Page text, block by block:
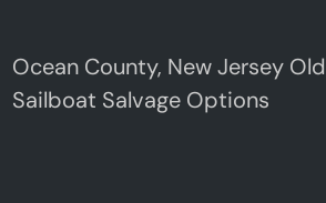
Ocean County, New Jersey Old
Sailboat Salvage Options